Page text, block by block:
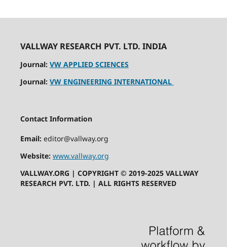
VALLWAY RESEARCH PVT. LTD. INDIA
Journal: VW APPLIED SCIENCES
Journal: VW ENGINEERING INTERNATIONAL
Contact Information
Email: editor@vallway.org
Website: www.vallway.org
VALLWAY.ORG | COPYRIGHT © 2019-2025 VALLWAY
RESEARCH PVT. LTD. | ALL RIGHTS RESERVED